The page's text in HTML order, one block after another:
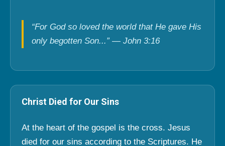
“For God so loved the world that He gave His
only begotten Son...” — John 3:16
Christ Died for Our Sins
At the heart of the gospel is the cross. Jesus
died for our sins according to the Scriptures. He